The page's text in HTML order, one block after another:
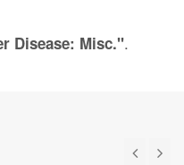
Disease: Misc.".